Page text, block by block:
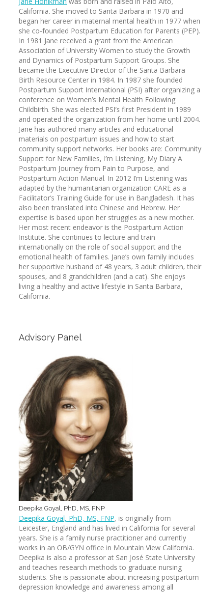
California. She moved to Santa Barbara in 1970 and
began her career in maternal mental health in 1977 when
she co-founded Postpartum Education for Parents (PEP).
In 1981 Jane received a grant from the American
Association of University Women to study the Growth
and Dynamics of Postpartum Support Groups. She
became the Executive Director of the Santa Barbara
Birth Resource Center in 1984. In 1987 she founded
Postpartum Support International (PSI) after organizing a
conference on Women’s Mental Health Following
Childbirth. She was elected PSI’s first President in 1989
and operated the organization from her home until 2004.
Jane has authored many articles and educational
materials on postpartum issues and how to start
community support networks. Her books are: Community
Support for New Families, I’m Listening, My Diary A
Postpartum Journey from Pain to Purpose, and
Postpartum Action Manual. In 2012 I’m Listening was
adapted by the humanitarian organization CARE as a
Facilitator’s Training Guide for use in Bangladesh. It has
also been translated into Chinese and Hebrew. Her
expertise is based upon her struggles as a new mother.
Her most recent endeavor is the Postpartum Action
Institute. She continues to lecture and train
internationally on the role of social support and the
emotional health of families. Jane’s own family includes
her supportive husband of 48 years, 3 adult children, their
spouses, and 8 grandchildren (and a cat). She enjoys
living a healthy and active lifestyle in Santa Barbara,
California.
Advisory Panel
Deepika Goyal, PhD, MS, FNP
Deepika Goyal, PhD, MS, FNP, is originally from
Leicester, England and has lived in California for several
years. She is a family nurse practitioner and currently
works in an OB/GYN office in Mountain View California.
Deepika is also a professor at San José State University
and teaches research methods to graduate nursing
students. She is passionate about increasing postpartum
depression knowledge and awareness among all